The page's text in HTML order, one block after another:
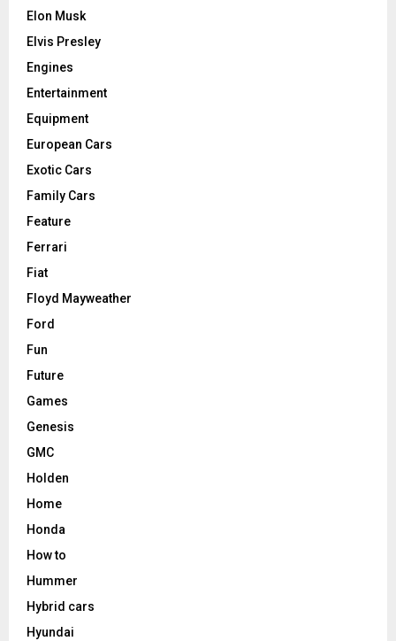
Elon Musk
Elvis Presley
Engines
Entertainment
Equipment
European Cars
Exotic Cars
Family Cars
Feature
Ferrari
Fiat
Floyd Mayweather
Ford
Fun
Future
Games
Genesis
GMC
Holden
Home
Honda
How to
Hummer
Hybrid cars
Hyundai